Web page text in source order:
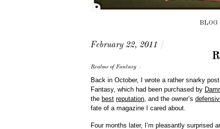
BLOG
February 22, 2011 /
Realms of Fantasy /
Back in October, I wrote a rather snarky
Fantasy, which had been purchased by
the best reputation, and the owner’s
fate of a magazine I cared about.
Four months later, I’m pleasantly